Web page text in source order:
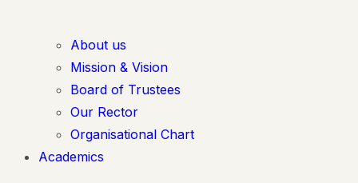
About us
Mission & Vision
Board of Trustees
Our Rector
Organisational Chart
Academics